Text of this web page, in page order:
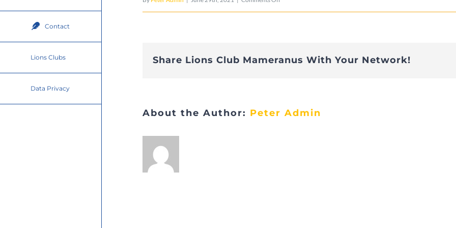
Contact
Lions Clubs
Data Privacy
9157-
Share Lions Club Mameranus With Your Network!
About the Author: Peter Admin